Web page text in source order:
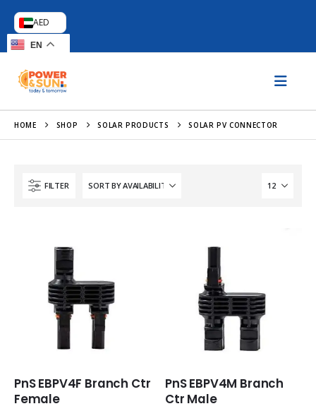
AED
EN
HOME SHOP SOLAR PRODUCTS SOLAR PV CONNECTOR
FILTER
PnS EBPV4F Branch Ctr
Female
PnS EBPV4M Branch
Ctr Male